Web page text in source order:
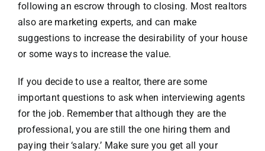
following an escrow through to closing. Most realtors
also are marketing experts, and can make
suggestions to increase the desirability of your house
or some ways to increase the value.
If you decide to use a realtor, there are some
important questions to ask when interviewing agents
for the job. Remember that although they are the
professional, you are still the one hiring them and
paying their ‘salary.’ Make sure you get all your